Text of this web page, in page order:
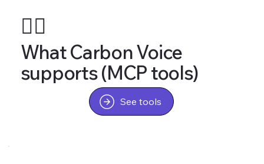
🤹‍♂️
What Carbon Voice
supports (MCP tools)
See tools